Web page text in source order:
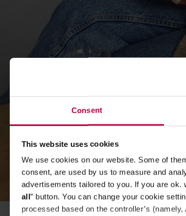
Consent
This website uses cookies
We use cookies on our website. Some of
consent, are used by us to measure and
advertisements tailored to you. If you are
all” button. You can change your cookie
processed based on the controller’s